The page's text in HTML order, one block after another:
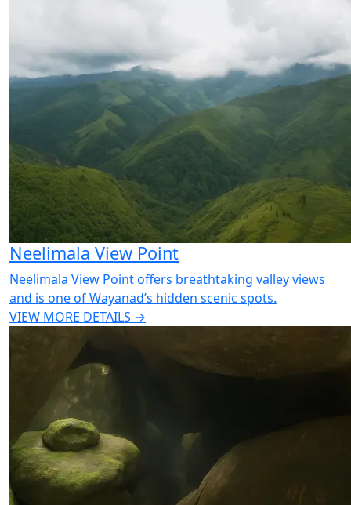
Neelimala View Point
Neelimala View Point offers breathtaking valley views
and is one of Wayanad’s hidden scenic spots.
VIEW MORE DETAILS →